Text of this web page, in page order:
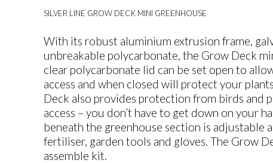
SILVER LINE GROW DECK MINI GREENHOUSE
With its robust aluminium extrusion frame,
unbreakable polycarbonate, the Grow Deck
clear polycarbonate lid can be set open to
access and when closed will protect your
Deck also provides protection from birds and
access – you don’t have to get down on your
beneath the greenhouse section is adjustable
fertiliser, garden tools and gloves. The Grow
assemble kit.